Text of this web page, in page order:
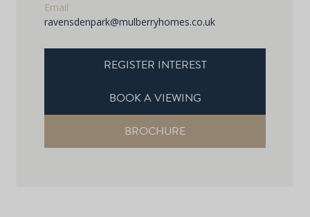
Email
ravensdenpark@mulberryhomes.co.uk
REGISTER INTEREST
BOOK A VIEWING
BROCHURE